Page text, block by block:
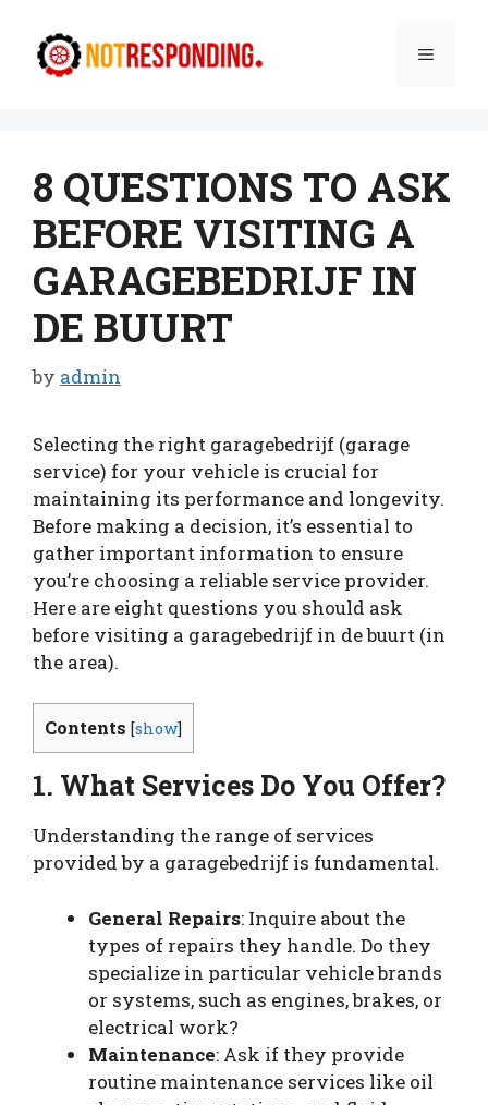
content
Menu
8 QUESTIONS TO ASK
BEFORE VISITING A
GARAGEBEDRIJF IN
DE BUURT
by admin
Selecting the right garagebedrijf (garage
service) for your vehicle is crucial for
maintaining its performance and longevity.
Before making a decision, it’s essential to
gather important information to ensure
you’re choosing a reliable service provider.
Here are eight questions you should ask
before visiting a garagebedrijf in de buurt (in
the area).
Contents [show]
1. What Services Do You Offer?
Understanding the range of services
provided by a garagebedrijf is fundamental.
General Repairs: Inquire about the
types of repairs they handle. Do they
specialize in particular vehicle brands
or systems, such as engines, brakes, or
electrical work?
Maintenance: Ask if they provide
routine maintenance services like oil